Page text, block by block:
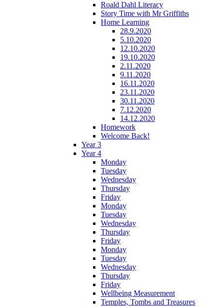
Roald Dahl Literacy
Story Time with Mr Griffiths
Home Learning
28.9.2020
5.10.2020
12.10.2020
19.10.2020
2.11.2020
9.11.2020
16.11.2020
23.11.2020
30.11.2020
7.12.2020
14.12.2020
Homework
Welcome Back!
Year 3
Year 4
Monday
Tuesday
Wednesday
Thursday
Friday
Monday
Tuesday
Wednesday
Thursday
Friday
Monday
Tuesday
Wednesday
Thursday
Friday
Wellbeing Measurement
Temples, Tombs and Treasures